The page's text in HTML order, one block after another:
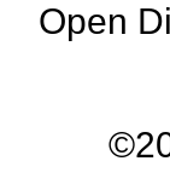
Open